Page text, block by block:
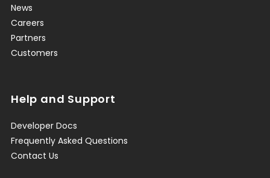
News
Careers
Partners
Customers
Help and Support
Developer Docs
Frequently Asked Questions
Contact Us